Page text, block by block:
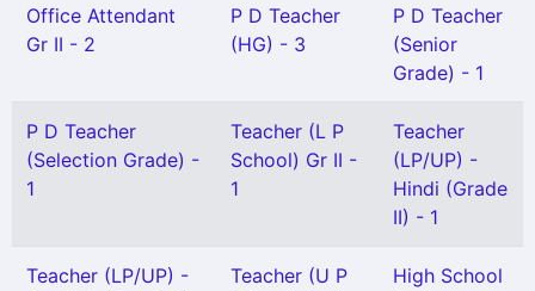
Office Attendant
Gr II - 2
P D Teacher
(HG) - 3
P D Teacher
(Senior
Grade) - 1
P D Teacher
(Selection Grade) -
1
Teacher (L P
School) Gr II -
1
Teacher
(LP/UP) -
Hindi (Grade
II) - 1
Teacher (LP/UP) -
Teacher (U P
High School